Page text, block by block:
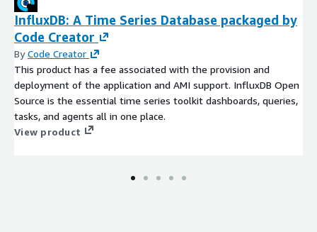
InfluxDB: A Time Series Database packaged by
Code Creator
ByCode Creator
This product has a fee associated with the provision and
deployment of the application and AMI support. InfluxDB Open
Source is the essential time series toolkit dashboards, queries,
tasks, and agents all in one place.
View product